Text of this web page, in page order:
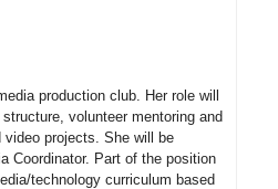
production club. Her role will
volunteer mentoring and
projects. She will be
Coordinator. Part of the position
technology curriculum based